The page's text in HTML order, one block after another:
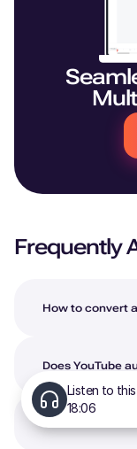
Frequently
How to convert
Does YouTube